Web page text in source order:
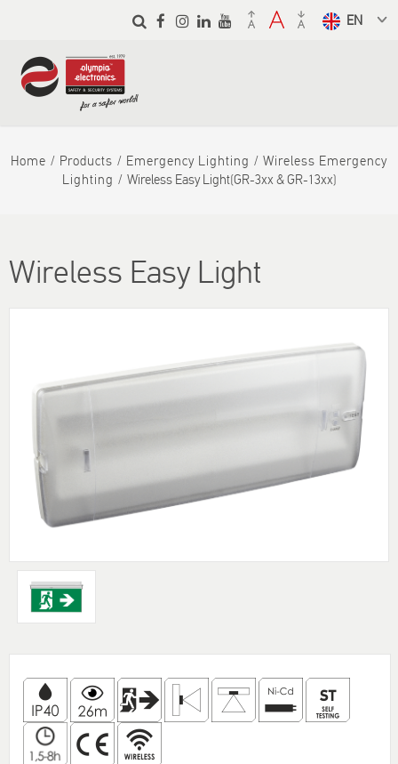
Skip to
main
Home Products Emergency Lighting
Wireless Emergency
Lighting
Wireless Easy Light(GR-3xx & GR-13xx)
Wireless Easy Light